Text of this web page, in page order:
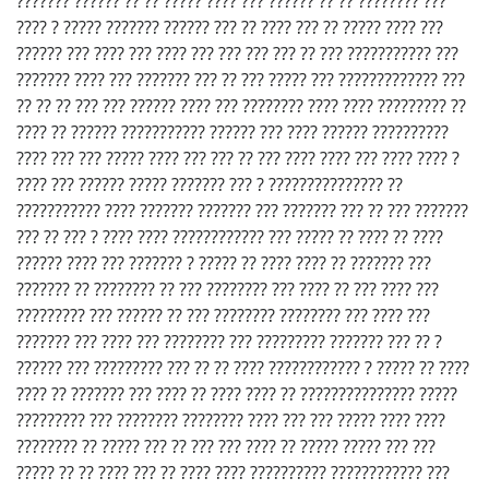
???? ? ????? ??????? ?????? ??? ?? ???? ??? ?? ????? ???? ???
?????? ??? ???? ??? ???? ??? ??? ??? ??? ?? ??? ??????????? ???
??????? ???? ??? ??????? ??? ?? ??? ????? ??? ????????????? ???
?? ?? ?? ??? ??? ?????? ???? ??? ???????? ???? ???? ????????? ??
???? ?? ?????? ??????????? ?????? ??? ???? ?????? ??????????
???? ??? ??? ????? ???? ??? ??? ?? ??? ???? ???? ??? ???? ???? ?
???? ??? ?????? ????? ??????? ??? ? ??????????????? ??
??????????? ???? ??????? ??????? ??? ??????? ??? ?? ??? ???????
??? ?? ??? ? ???? ???? ???????????? ??? ????? ?? ???? ?? ????
?????? ???? ??? ??????? ? ????? ?? ???? ???? ?? ??????? ???
??????? ?? ???????? ?? ??? ???????? ??? ???? ?? ??? ???? ???
????????? ??? ?????? ?? ??? ???????? ???????? ??? ???? ???
??????? ??? ???? ??? ???????? ??? ????????? ??????? ??? ?? ?
?????? ??? ????????? ??? ?? ?? ???? ???????????? ? ????? ?? ????
???? ?? ??????? ??? ???? ?? ???? ???? ?? ??????????????? ?????
????????? ??? ???????? ???????? ???? ??? ??? ????? ???? ????
???????? ?? ????? ??? ?? ??? ??? ???? ?? ????? ????? ??? ???
????? ?? ?? ???? ??? ?? ???? ???? ?????????? ???????????? ???